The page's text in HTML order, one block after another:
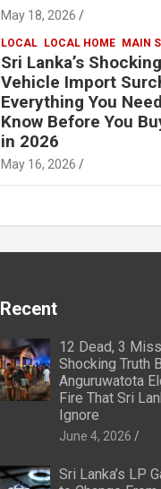
May 18, 2026
LOCAL LOCAL HOME MAIN
Sri Lanka’s
Vehicle Import
Everything You
Know Before You
in 2026
May 16, 2026
Recent
12 Dead, 3
Shocking Truth
Anguruwatota
Fire That Sri
Ignore
June 4, 2026
Sri Lanka’s LP